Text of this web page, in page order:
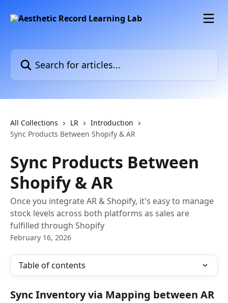
Search for articles...
All Collections LR
Introduction
Sync Products Between Shopify & AR
Sync Products Between
Shopify & AR
Once you integrate AR & Shopify, it's easy to manage
stock levels across both platforms as sales are
fulfilled through Shopify
February 16, 2026
Table of contents
Sync Inventory via Mapping between AR